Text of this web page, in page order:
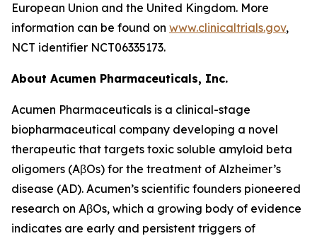
European Union and the United Kingdom. More
information can be found on www.clinicaltrials.gov,
NCT identifier NCT06335173.
About Acumen Pharmaceuticals, Inc.
Acumen Pharmaceuticals is a clinical-stage
biopharmaceutical company developing a novel
therapeutic that targets toxic soluble amyloid beta
oligomers (AβOs) for the treatment of Alzheimer’s
disease (AD). Acumen’s scientific founders pioneered
research on AβOs, which a growing body of evidence
indicates are early and persistent triggers of